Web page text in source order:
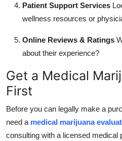
Patient Support Services
wellness resources or
Online Reviews & Ratings
about their experience?
Get a Medical
First
Before you can legally make a
need a medical marijuana
consulting with a licensed medical